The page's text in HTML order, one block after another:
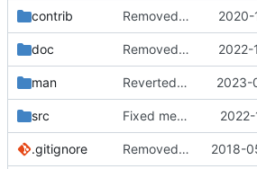
contrib Removed old original source file that was left behind by 2020-
doc Removed redundant translation files from man directory. 2022-
man Reverted translation change which breaks build. 2023-
src Fixed merge error.
.gitignore Removed old LSM file. 2018-